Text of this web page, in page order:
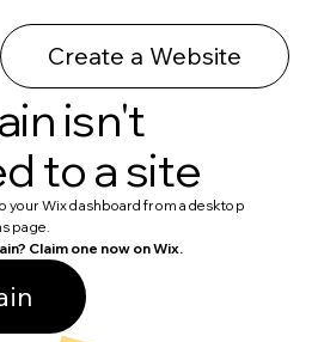
Create a Website
isn't
to a site
your Wix dashboard from a desktop
page.
Claim one now on Wix.